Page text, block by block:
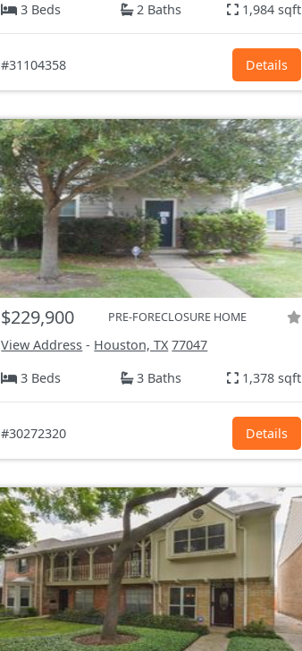
3 Beds
2 Baths 1,984 sqft
#31104358 Details
$229,900 PRE-FORECLOSURE HOME
View Address - Houston, TX 77047
3 Beds
3 Baths 1,378 sqft
#30272320 Details